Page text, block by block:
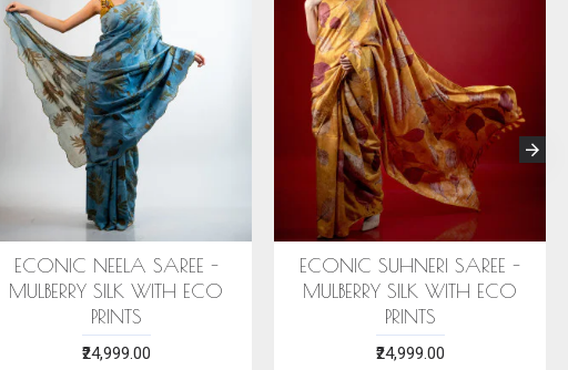
ERI SILK STOLE (AHIMSA SILK)
WITH SEA GREEN MOTIFS
₹2,199.00
ERI SILK STOLE (AHIMSA SILK)
WITH RED MOTIFS
₹2,199.00